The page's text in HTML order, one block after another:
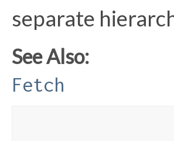
separate
See Also:
Fetch